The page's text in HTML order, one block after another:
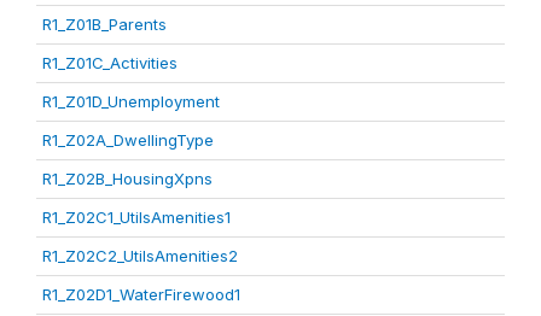
R1_Z01B_Parents
R1_Z01C_Activities
R1_Z01D_Unemployment
R1_Z02A_DwellingType
R1_Z02B_HousingXpns
R1_Z02C1_UtilsAmenities1
R1_Z02C2_UtilsAmenities2
R1_Z02D1_WaterFirewood1